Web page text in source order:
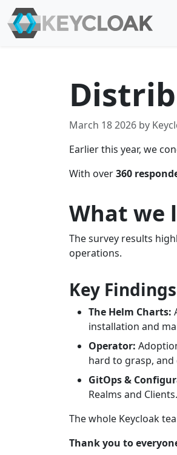
March 18 2026 by
Earlier this year, we
With over360
What we
The survey results
operations.
Key
The Helm Charts:
installation and
Operator:
hard to grasp,
GitOps &
Realms and Clients.
The whole Keycloak
Thank you to